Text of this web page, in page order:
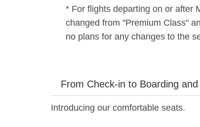
* For flights departing on or after
changed from "Premium Class"
no plans for any changes to the
From Check-in to Boarding and
Introducing our comfortable seats.